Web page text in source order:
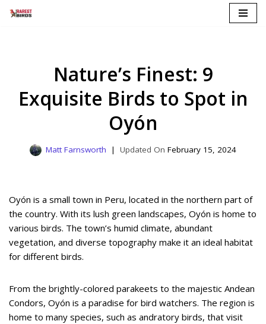
Nature’s Finest: 9
Exquisite Birds to Spot in
Oyón
Matt Farnsworth February 15, 2024
Oyón is a small town in Peru, located in the northern part of
the country. With its lush green landscapes, Oyón is home to
various birds. The town’s humid climate, abundant
vegetation, and diverse topography make it an ideal habitat
for different birds.
From the brightly-colored parakeets to the majestic Andean
Condors, Oyón is a paradise for bird watchers. The region is
home to many species, such as andratory birds, that visit